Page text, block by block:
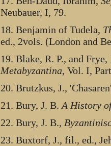
Neubauer, I, 79.
18. Benjamin of Tudela,
ed., 2vols. (London and
19. Blake, R. P., and
Metabyzantina, Vol. I,
20. Brutzkus, J.,
21. Bury, J. B. A History
22. Bury, J. B.,
23. Buxtorf, J., fil., ed.,